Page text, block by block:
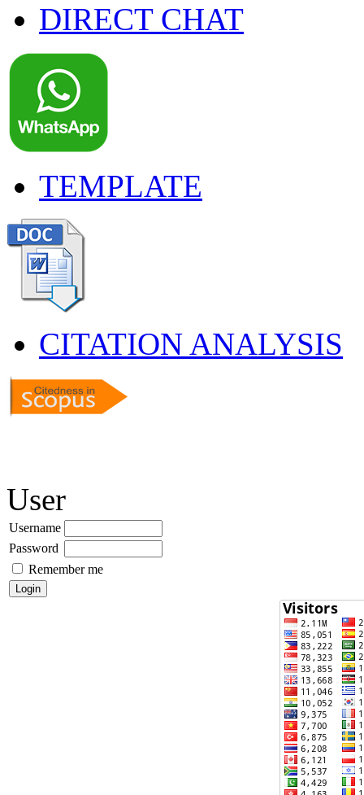
DIRECT CHAT
TEMPLATE
CITATION ANALYSIS
User
Username
Password
Remember me